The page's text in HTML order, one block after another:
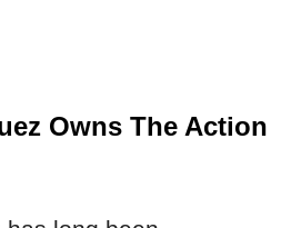
Owns The Action